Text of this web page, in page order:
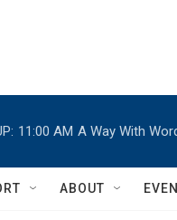
11:00 AM A Way With
ABOUT